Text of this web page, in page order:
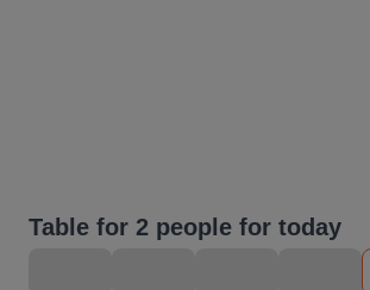
Table for 2 people for today